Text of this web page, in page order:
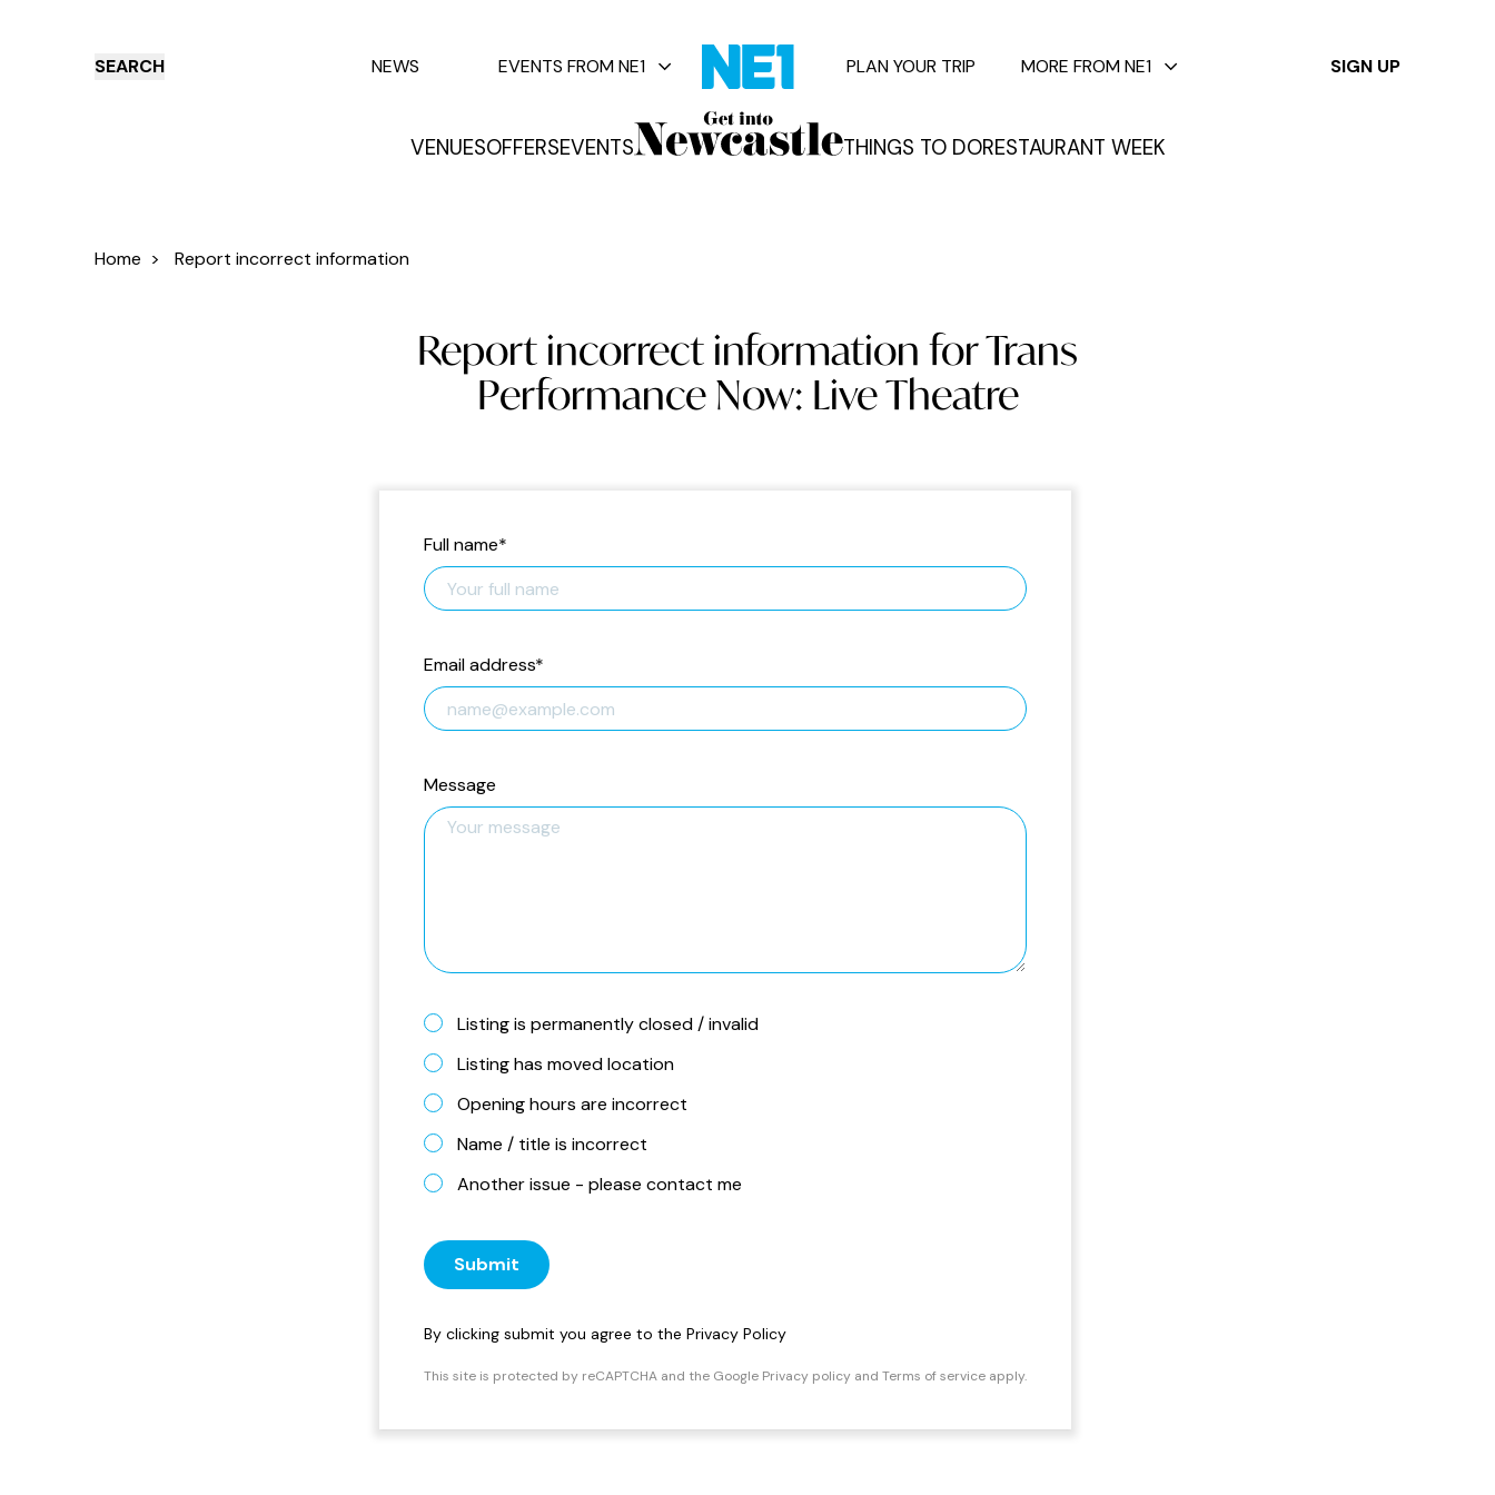
SEARCH
VENUESOFFERSEVENTS THINGS TO DORESTAURANT WEEK
NEWS EVENTS FROM NE1 PLAN YOUR TRIP MORE FROM NE1 SIGN UP
✕
Offers Events
Home > Report incorrect information
Report incorrect information for Trans
Performance Now: Live Theatre
Full name*
Email address*
Message
Listing is permanently closed / invalid
Listing has moved location
Opening hours are incorrect
Name / title is incorrect
Another issue - please contact me
Submit
By clicking submit you agree to the Privacy Policy
This site is protected by reCAPTCHA and the Google Privacy policy and Terms of service apply.